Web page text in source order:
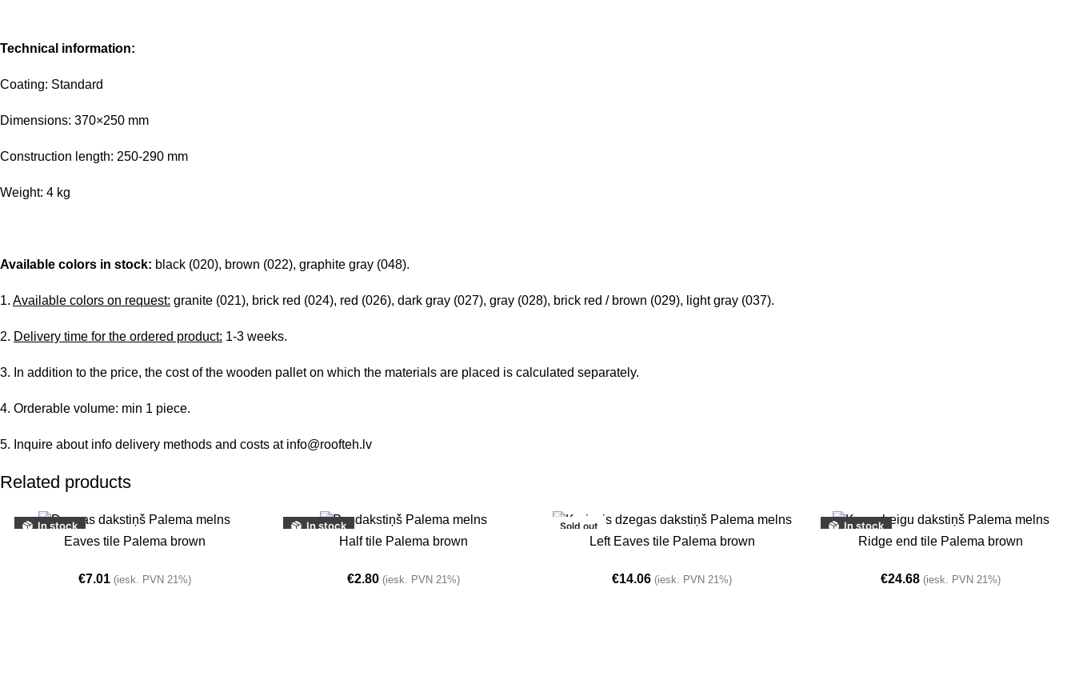
Technical information:
Coating: Standard
Dimensions: 370×250 mm
Construction length: 250-290 mm
Weight: 4 kg
Available colors in stock: black (020), brown (022), graphite gray (048).
1. Available colors on request: granite (021), brick red (024), red (026), dark gray (027), gray (028), brick red / brown (029), light gray (037).
2. Delivery time for the ordered product: 1-3 weeks.
3. In addition to the price, the cost of the wooden pallet on which the materials are placed is calculated separately.
4. Orderable volume: min 1 piece.
5. Inquire about info delivery methods and costs at info@roofteh.lv
Related products
In stock
ADD TO BASKETEaves tile Palema brown
€7.01 (iesk. PVN 21%)
In stock
ADD TO BASKETHalf tile Palema brown
€2.80 (iesk. PVN 21%)
Sold out
READ MORELeft Eaves tile Palema brown
€14.06 (iesk. PVN 21%)
In stock
ADD TO BASKETRidge end tile Palema brown
€24.68 (iesk. PVN 21%)